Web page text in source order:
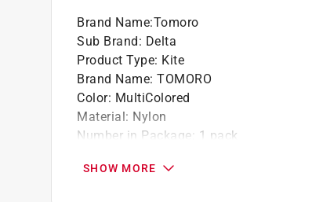
Brand Name:Tomoro
Sub Brand: Delta
Product Type: Kite
Brand Name: TOMORO
Color: MultiColored
Material: Nylon
Number in Package: 1 pack
Sport:Various
SHOW MORE